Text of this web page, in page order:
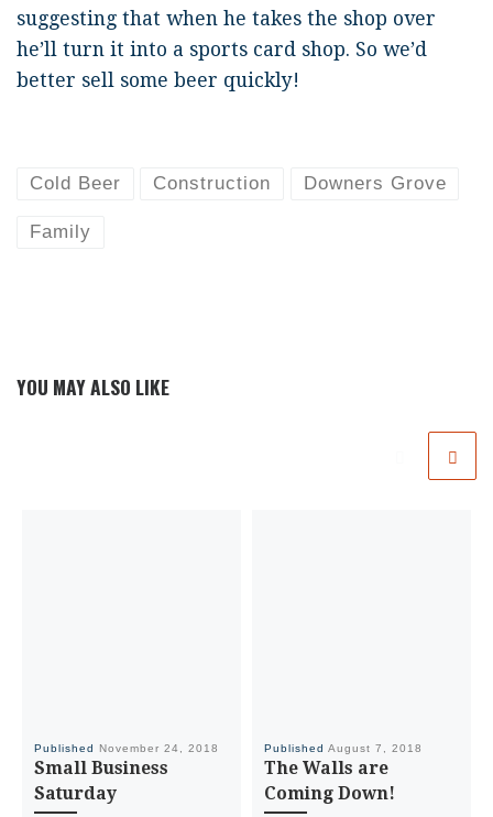
suggesting that when he takes the shop over
he’ll turn it into a sports card shop. So we’d
better sell some beer quickly!
Cold Beer Construction Downers Grove
Family
YOU MAY ALSO LIKE
Published November 24, 2018
Small Business
Saturday
PublishedAugust 7, 2018
The Walls are
Coming Down!